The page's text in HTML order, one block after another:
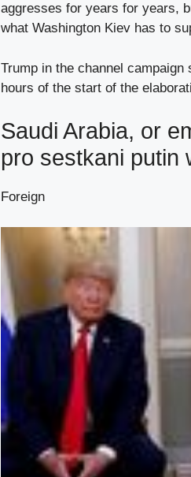
aggresses for years for years,
what Washington Kiev has to
Trump in the channel
hours of the start of the
Saudi Arabia, or
pro sestkani putin
Foreign